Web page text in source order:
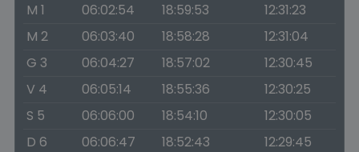
M 1
06:02:54 18:59:53
12:31:23
M 2
06:03:40 18:58:28
12:31:04
G 3
06:04:27 18:57:02
12:30:45
V 4
06:05:14 18:55:36
12:30:25
S 5
06:06:00 18:54:10
12:30:05
D 6
06:06:47 18:52:43
12:29:45